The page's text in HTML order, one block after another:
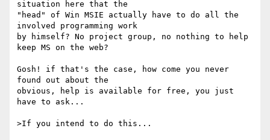
situation here that the
"head" of Win MSIE actually have to do all the
involved programming work
by himself? No project group, no nothing to help
keep MS on the web?
Gosh! if that's the case, how come you never
found out about the
obvious, help is available for free, you just
have to ask...
>If you intend to do this...